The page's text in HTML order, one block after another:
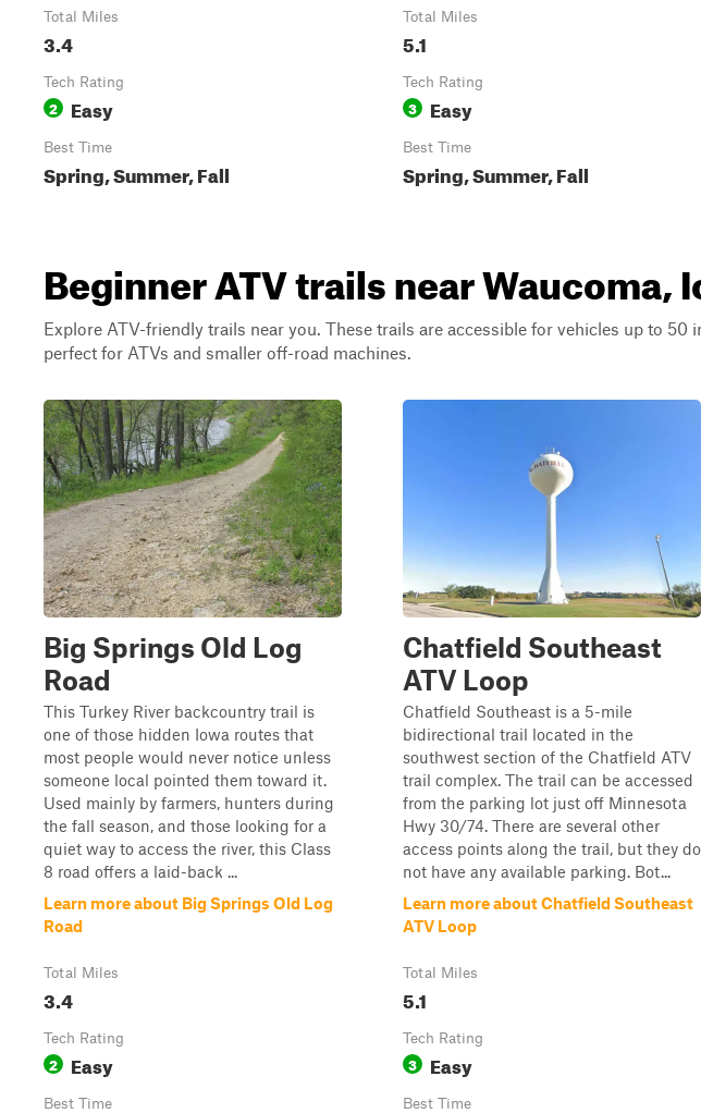
Total Miles
3.4
Tech Rating
2 Easy
Best Time
Spring, Summer, Fall
Total Miles
5.1
Tech Rating
3 Easy
Best Time
Spring, Summer, Fall
Beginner ATV trails near Waucoma,
Explore ATV-friendly trails near you. These trails are accessible for vehicles up to 50
perfect for ATVs and smaller off-road machines.
Big Springs Old Log
Road
This Turkey River backcountry trail is
one of those hidden Iowa routes that
most people would never notice unless
someone local pointed them toward it.
Used mainly by farmers, hunters during
the fall season, and those looking for a
quiet way to access the river, this Class
8 road offers a laid-back ...
Learn more about Big Springs Old Log
Road
Total Miles
3.4
Tech Rating
2 Easy
Best Time
Chatfield Southeast
ATV Loop
Chatfield Southeast is a 5-mile
bidirectional trail located in the
southwest section of the Chatfield ATV
trail complex. The trail can be accessed
from the parking lot just off Minnesota
Hwy 30/74. There are several other
access points along the trail, but they do
not have any available parking. Bot...
Learn more about Chatfield Southeast
ATV Loop
Total Miles
5.1
Tech Rating
3 Easy
Best Time